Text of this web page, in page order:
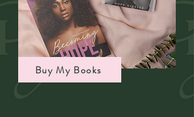
Buy My Books